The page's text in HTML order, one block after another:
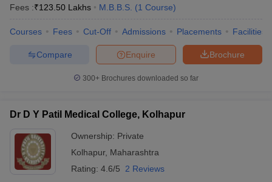
Fees :₹123.50 Lakhs M.B.B.S. (1 Course)
Courses Fees Cut-Off Admissions Placements Facilities
Brochure
Enquire
Compare
300+ Brochures downloaded so far
Dr D Y Patil Medical College, Kolhapur
Ownership: Private
Kolhapur, Maharashtra
Rating: 4.6/5 2 Reviews